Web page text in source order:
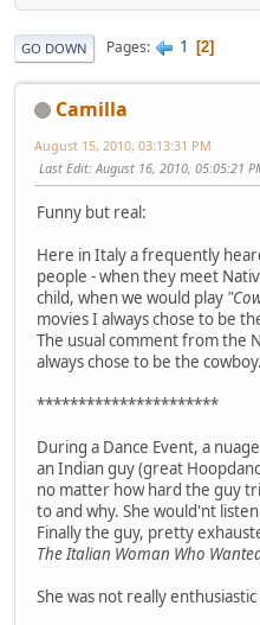
GO DOWN Pages 1 2
Camilla
August 15, 2010, 03:13:31 PM
Last Edit: August 16, 2010, 05:05:21
Funny but real:
Here in Italy a frequently
people - when they meet
child, when we would play
movies I always chose to be
The usual comment from the
always chose to be the
**********************
During a Dance Event, a
an Indian guy (great
no matter how hard the guy
to and why. She would'nt
Finally the guy, pretty
The Italian Woman Who
She was not really